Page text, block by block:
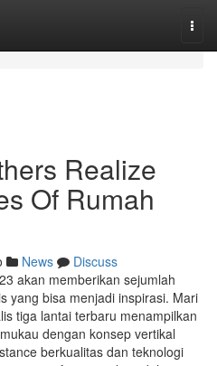
Realize
Of Rumah
News
Discuss
akan memberikan sejumlah
yang bisa menjadi inspirasi. Mari
tiga lantai terbaru menampilkan
dengan konsep vertikal
berkualitas dan teknologi